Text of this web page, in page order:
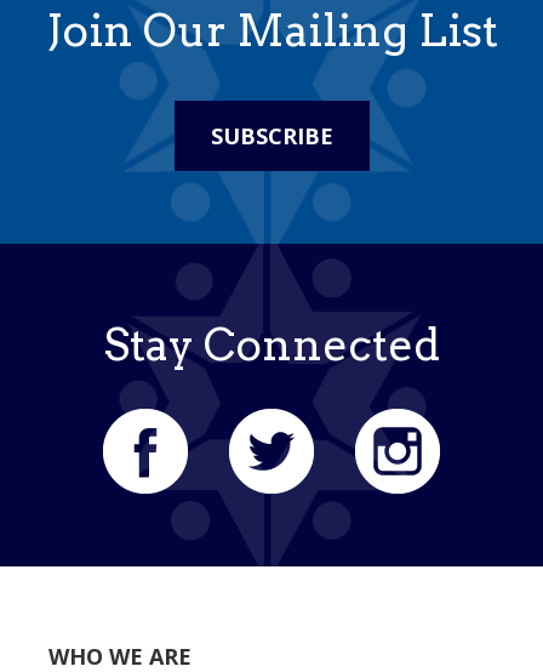
Join Our Mailing List
SUBSCRIBE
Stay Connected
WHO WE ARE